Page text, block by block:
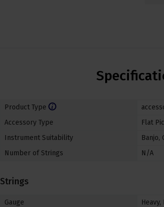
Product Type
Accessory Type
Flat
Instrument Suitability
Banjo,
Number of Strings
N/A
Strings
Gauge Heavy,